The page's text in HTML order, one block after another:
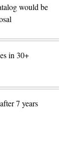
would be
in 30+
7 years